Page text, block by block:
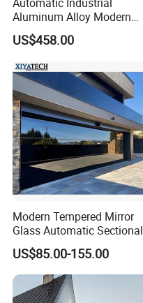
Aluminum Alloy Modern
Remote Control Electric Air
Tight Insulation Sectional
US$458.00
Modern Tempered Mirror
Glass Automatic Sectional
Aluminum Frameless 16X8
Commercial Double
Insulated Glass Garage
Doors
US$85.00-155.00